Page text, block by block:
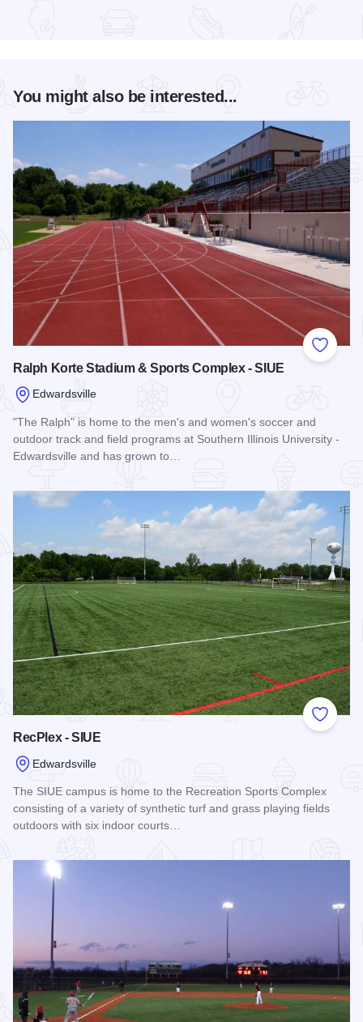
You might also be interested...
Add to
Ralph Korte Stadium & Sports Complex - SIUE
Edwardsville
"The Ralph" is home to the men's and women's soccer and
outdoor track and field programs at Southern Illinois University -
Edwardsville and has grown to…
Add to
RecPlex - SIUE
Edwardsville
The SIUE campus is home to the Recreation Sports Complex
consisting of a variety of synthetic turf and grass playing fields
outdoors with six indoor courts…